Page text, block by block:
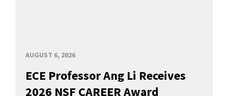
AUGUST 6, 2026
ECE Professor Ang Li Receives
2026 NSF CAREER Award